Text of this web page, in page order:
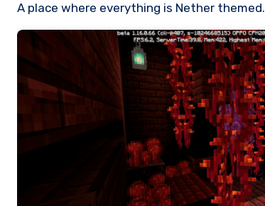
A place where everything is Nether themed.